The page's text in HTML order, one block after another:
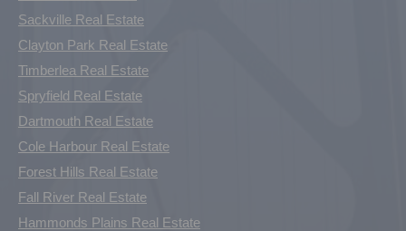
Sackville Real Estate
Clayton Park Real Estate
Timberlea Real Estate
Spryfield Real Estate
Dartmouth Real Estate
Cole Harbour Real Estate
Forest Hills Real Estate
Fall River Real Estate
Hammonds Plains Real Estate